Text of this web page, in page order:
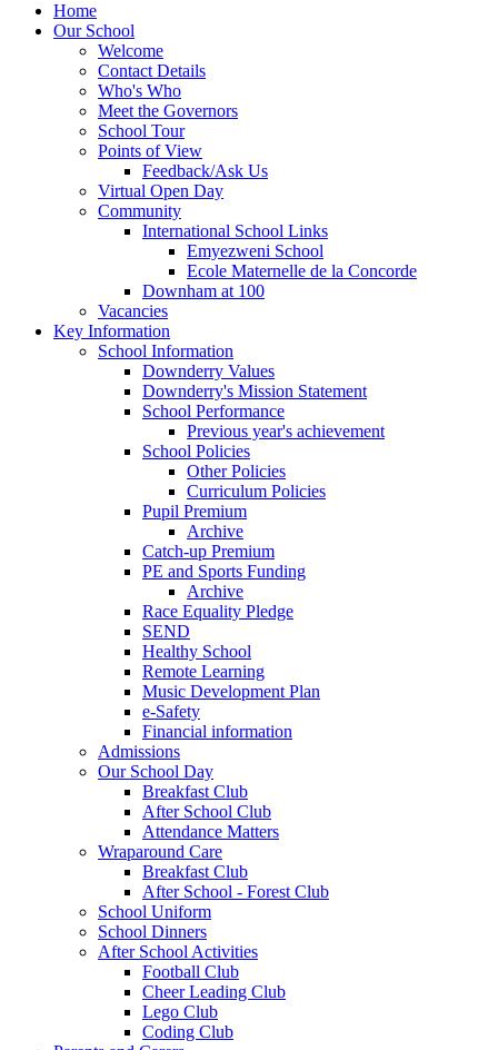
Home
Our School
Welcome
Contact Details
Who's Who
Meet the Governors
School Tour
Points of View
Feedback/Ask Us
Virtual Open Day
Community
International School Links
Emyezweni School
Ecole Maternelle de la Concorde
Downham at 100
Vacancies
Key Information
School Information
Downderry Values
Downderry's Mission Statement
School Performance
Previous year's achievement
School Policies
Other Policies
Curriculum Policies
Pupil Premium
Archive
Catch-up Premium
PE and Sports Funding
Archive
Race Equality Pledge
SEND
Healthy School
Remote Learning
Music Development Plan
e-Safety
Financial information
Admissions
Our School Day
Breakfast Club
After School Club
Attendance Matters
Wraparound Care
Breakfast Club
After School - Forest Club
School Uniform
School Dinners
After School Activities
Football Club
Cheer Leading Club
Lego Club
Coding Club